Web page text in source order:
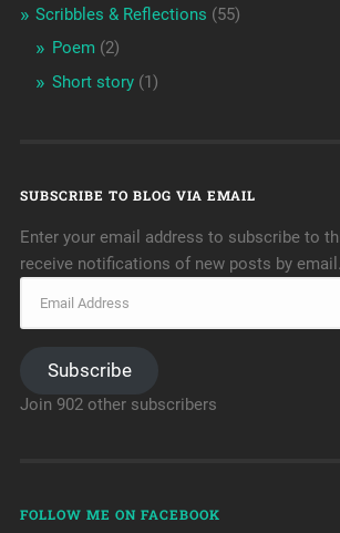
Scribbles & Reflections (55)
Poem (2)
Short story(1)
SUBSCRIBE TO BLOG VIA EMAIL
Enter your email address to subscribe to
receive notifications of new posts by email.
Subscribe
Join 902 other subscribers
FOLLOW ME ON FACEBOOK